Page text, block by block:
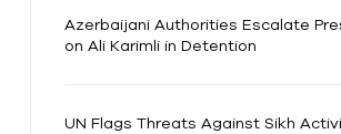
Azerbaijani Authorities Escalate
on Ali Karimli in Detention
UN Flags Threats Against Sikh